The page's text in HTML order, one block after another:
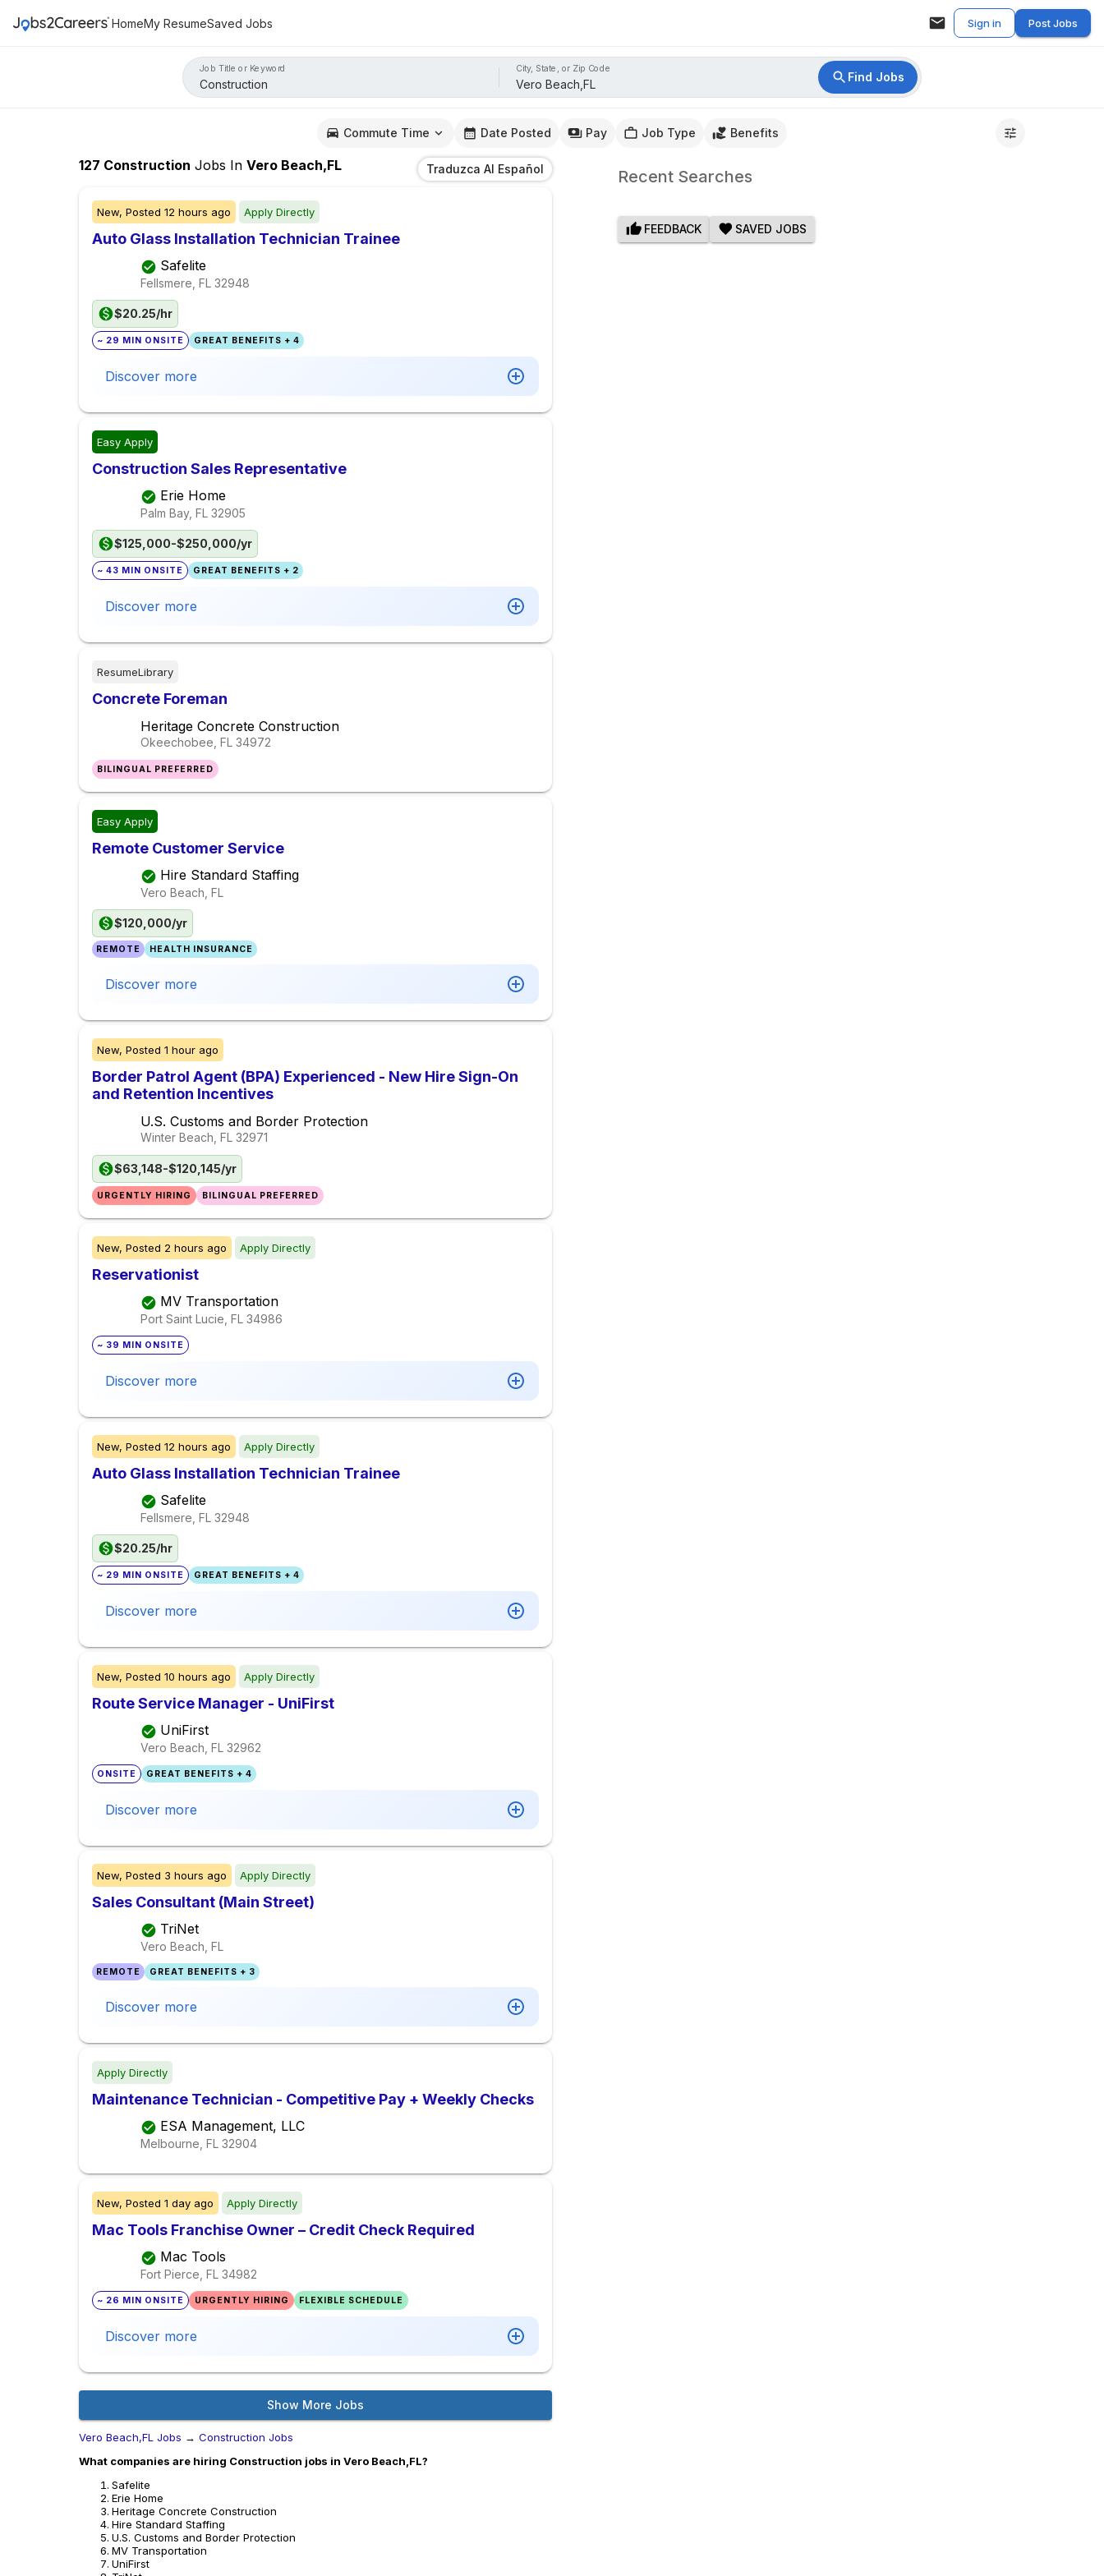
HomeMy ResumeSaved Jobs Sign in Post Jobs
Job Title or Keyword City, State, or Zip Code
Find Jobs
Commute Time Date Posted Pay Job Type Benefits
127 Construction Jobs In Vero Beach,FL Traduzca Al Español
New, Posted 12 hours ago Apply Directly
Auto Glass Installation Technician Trainee
Safelite
Fellsmere, FL 32948
$20.25/hr
~ 29 MIN ONSITE GREAT BENEFITS + 4
Discover more
Easy Apply
Construction Sales Representative
Erie Home
Palm Bay, FL 32905
$125,000-$250,000/yr
~ 43 MIN ONSITE GREAT BENEFITS + 2
Discover more
ResumeLibrary
Concrete Foreman
Heritage Concrete Construction
Okeechobee, FL 34972
BILINGUAL PREFERRED
Easy Apply
Remote Customer Service
Hire Standard Staffing
Vero Beach, FL
$120,000/yr
REMOTE HEALTH INSURANCE
Discover more
New, Posted 1 hour ago
Border Patrol Agent (BPA) Experienced - New Hire Sign-On
and Retention Incentives
U.S. Customs and Border Protection
Winter Beach, FL 32971
$63,148-$120,145/yr
URGENTLY HIRING BILINGUAL PREFERRED
New, Posted 2 hours ago Apply Directly
Reservationist
MV Transportation
Port Saint Lucie, FL 34986
~ 39 MIN ONSITE
Discover more
New, Posted 12 hours ago Apply Directly
Auto Glass Installation Technician Trainee
Safelite
Fellsmere, FL 32948
$20.25/hr
~ 29 MIN ONSITE GREAT BENEFITS + 4
Discover more
New, Posted 10 hours ago Apply Directly
Route Service Manager - UniFirst
UniFirst
Vero Beach, FL 32962
ONSITE GREAT BENEFITS + 4
Discover more
New, Posted 3 hours ago Apply Directly
Sales Consultant (Main Street)
TriNet
Vero Beach, FL
REMOTE GREAT BENEFITS + 3
Discover more
Apply Directly
Maintenance Technician - Competitive Pay + Weekly Checks
ESA Management, LLC
Melbourne, FL 32904
New, Posted 1 day ago Apply Directly
Mac Tools Franchise Owner – Credit Check Required
Mac Tools
Fort Pierce, FL 34982
~ 26 MIN ONSITE URGENTLY HIRING FLEXIBLE SCHEDULE
Discover more
Show More Jobs
Vero Beach,FL Jobs → Construction Jobs
What companies are hiring Construction jobs in Vero Beach,FL?
Safelite
Erie Home
Heritage Concrete Construction
Hire Standard Staffing
U.S. Customs and Border Protection
MV Transportation
UniFirst
Recent Searches
FEEDBACK SAVED JOBS